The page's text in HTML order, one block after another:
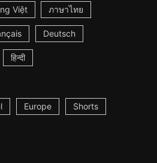
Việt ภาษาไทย
Deutsch
हिन्दी
Europe Shorts